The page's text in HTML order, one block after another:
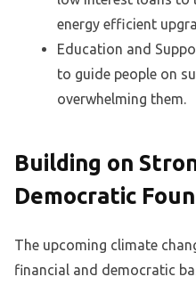
energy efficient
Education and
to guide people on
overwhelming them.
Building on
Democratic
The upcoming climate
financial and democratic